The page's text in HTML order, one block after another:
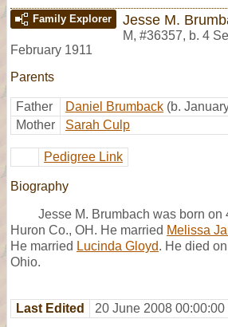
Family Explorer Jesse M.
M, #36357, b. 4
February 1911
Parents
Father Daniel Brumback (b.
Mother
Sarah Culp
Pedigree Link
Biography
Jesse M. Brumbach was born on
Huron Co., OH. He married Melissa
He married Lucinda Gloyd. He died
Ohio.
Last Edited 20 June 2008 00:00:00